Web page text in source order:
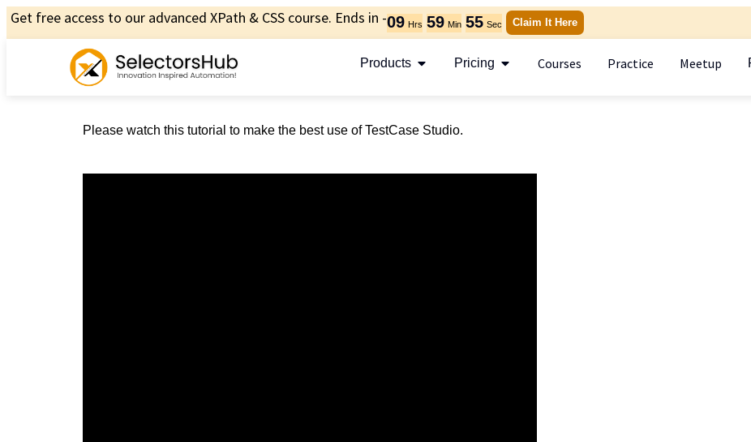
Get free access to our advanced XPath & CSS course. Ends in -09 Hrs 59 Min 55 Sec Claim It Here
Products Pricing Courses Practice Meetup
Please watch this tutorial to make the best use of TestCase Studio.